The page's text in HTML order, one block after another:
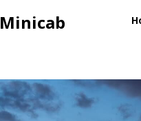
Minicab